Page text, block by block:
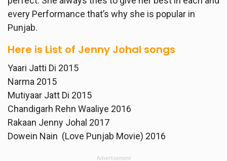
every Performance that’s why she is popular in
Punjab.
Here is List of Jenny Johal songs
Yaari Jatti Di 2015
Narma 2015
Mutiyaar Jatt Di 2015
Chandigarh Rehn Waaliye 2016
Rakaan Jenny Johal 2017
Dowein Nain (Love Punjab Movie) 2016
Advertisement